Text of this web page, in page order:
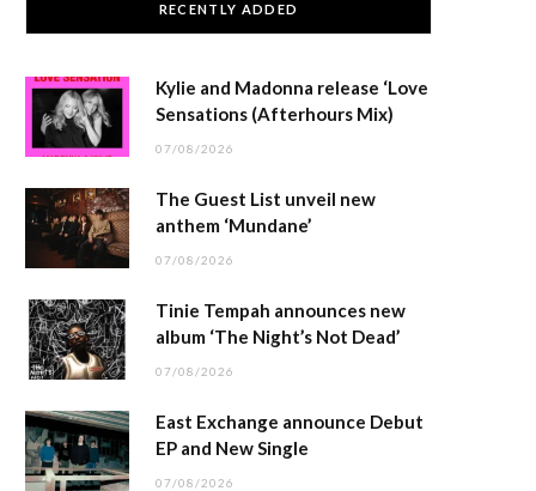
RECENTLY ADDED
Kylie and Madonna release ‘Love
Sensations (Afterhours Mix)
07/08/2026
The Guest List unveil new
anthem ‘Mundane’
07/08/2026
Tinie Tempah announces new
album ‘The Night’s Not Dead’
07/08/2026
East Exchange announce Debut
EP and New Single
07/08/2026